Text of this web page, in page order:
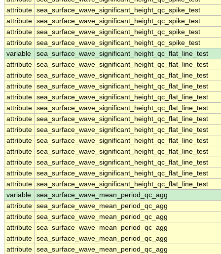
attribute sea_surface_wave_significant_height_qc_spike_test
attribute sea_surface_wave_significant_height_qc_spike_test
attribute sea_surface_wave_significant_height_qc_spike_test
attribute sea_surface_wave_significant_height_qc_spike_test
variable
sea_surface_wave_significant_height_qc_flat_line_test
attribute sea_surface_wave_significant_height_qc_flat_line_test
attribute sea_surface_wave_significant_height_qc_flat_line_test
attribute sea_surface_wave_significant_height_qc_flat_line_test
attribute sea_surface_wave_significant_height_qc_flat_line_test
attribute sea_surface_wave_significant_height_qc_flat_line_test
attribute sea_surface_wave_significant_height_qc_flat_line_test
attribute sea_surface_wave_significant_height_qc_flat_line_test
attribute sea_surface_wave_significant_height_qc_flat_line_test
attribute sea_surface_wave_significant_height_qc_flat_line_test
attribute sea_surface_wave_significant_height_qc_flat_line_test
attribute sea_surface_wave_significant_height_qc_flat_line_test
attribute sea_surface_wave_significant_height_qc_flat_line_test
variable
sea_surface_wave_mean_period_qc_agg
attribute sea_surface_wave_mean_period_qc_agg
attribute sea_surface_wave_mean_period_qc_agg
attribute sea_surface_wave_mean_period_qc_agg
attribute sea_surface_wave_mean_period_qc_agg
attribute sea_surface_wave_mean_period_qc_agg